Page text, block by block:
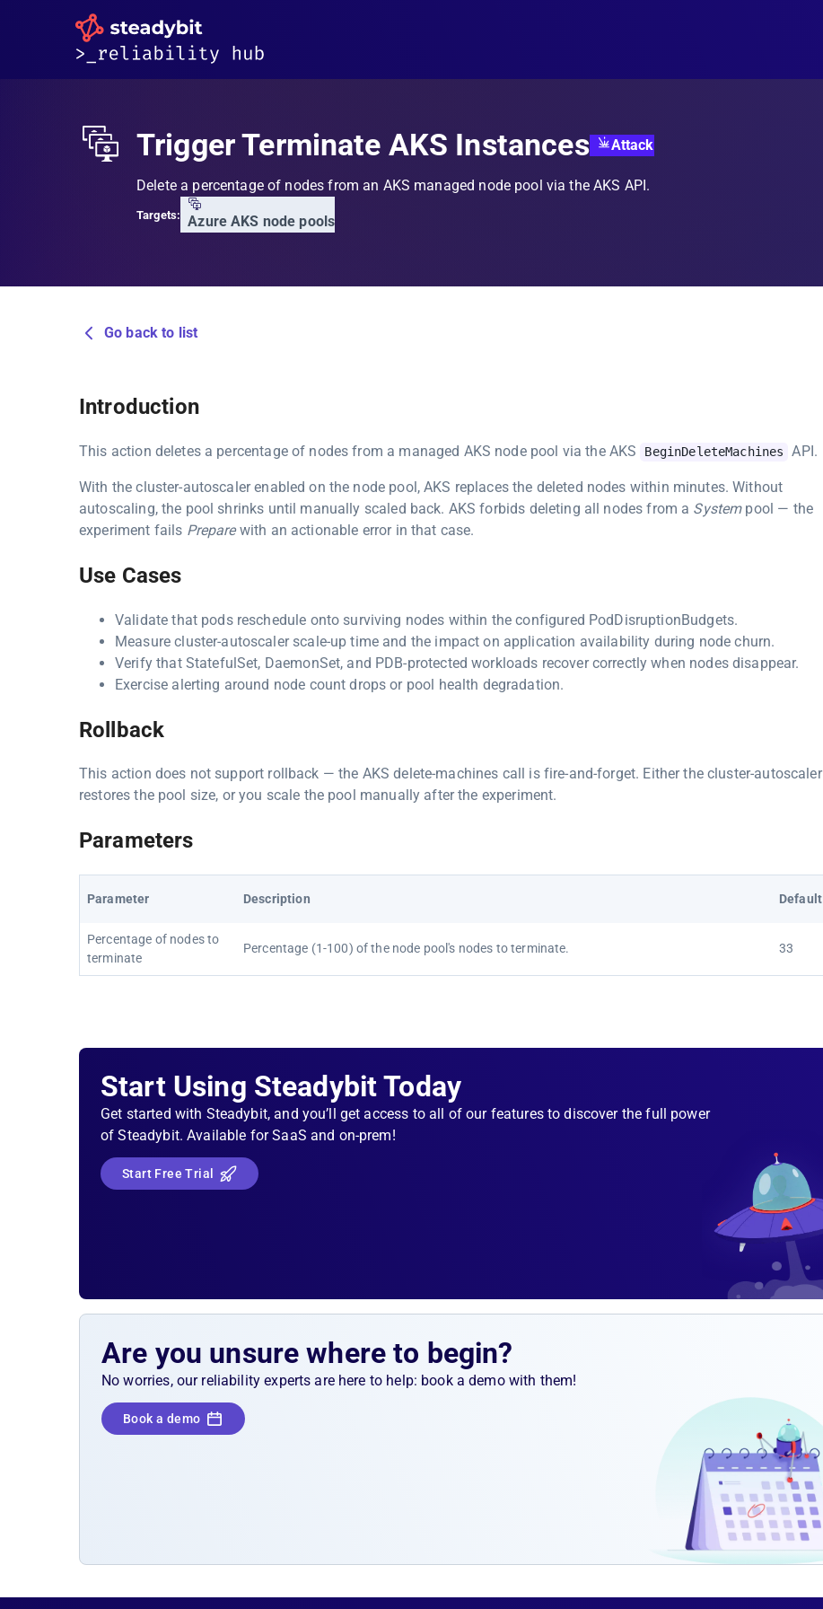
Trigger Terminate AKS Instances Attack
Delete a percentage of nodes from an AKS managed node pool via the AKS API.
Targets: Azure AKS node pools
Go back to list
Introduction
This action deletes a percentage of nodes from a managed AKS node pool via the AKS BeginDeleteMachines API.
With the cluster-autoscaler enabled on the node pool, AKS replaces the deleted nodes within minutes. Without
autoscaling, the pool shrinks until manually scaled back. AKS forbids deleting all nodes from a Systempool — the
experiment fails Preparewith an actionable error in that case.
Use Cases
Validate that pods reschedule onto surviving nodes within the configured PodDisruptionBudgets.
Measure cluster-autoscaler scale-up time and the impact on application availability during node churn.
Verify that StatefulSet, DaemonSet, and PDB-protected workloads recover correctly when nodes disappear.
Exercise alerting around node count drops or pool health degradation.
Rollback
This action does not support rollback — the AKS delete-machines call is fire-and-forget. Either the cluster-autoscaler
restores the pool size, or you scale the pool manually after the experiment.
Parameters
Parameter Description Default
Percentage of nodes to
terminate
Percentage (1-100) of the node pool's nodes to terminate. 33
Start Using Steadybit Today
Get started with Steadybit, and you’ll get access to all of our features to discover the full power
of Steadybit. Available for SaaS and on-prem!
Start Free Trial
Are you unsure where to begin?
No worries, our reliability experts are here to help: book a demo with them!
Book a demo